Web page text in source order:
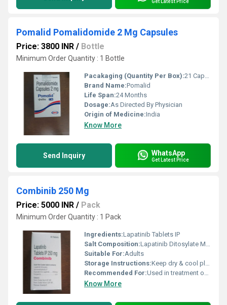
Pomalid Pomalidomide 2 Mg Capsules
Price: 3800 INR / Bottle
Minimum Order Quantity : 1 Bottle
Pacakaging (Quantity Per Box):21 Capsules per box
Brand Name:Pomalid
Life Span:24 Months
Dosage:As Directed By Physician
Origin of Medicine:India
Know More
Send Inquiry WhatsApp
Get Latest Price
Combinib 250 Mg
Price: 5000 INR / Pack
Minimum Order Quantity : 1 Pack
Ingredients:Lapatinib Tablets IP
Salt Composition:Lapatinib Ditosylate Monohydrate 250 mg
Suitable For:Adults
Storage Instructions:Keep dry & cool place
Recommended For:Used in treatment of breast cancer
Know More